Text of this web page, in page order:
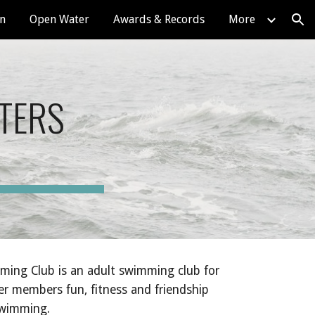
Open Water Awards & Records More
Club is an adult swimming club for
members fun, fitness and friendship